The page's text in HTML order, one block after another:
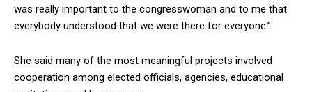
was really important to the congresswoman and to me that
everybody understood that we were there for everyone.”
She said many of the most meaningful projects involved
cooperation among elected officials, agencies, educational